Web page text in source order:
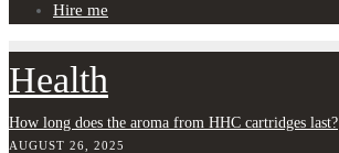
Hire me
Health
How long does the aroma from HHC cartridges last?
AUGUST 26, 2025